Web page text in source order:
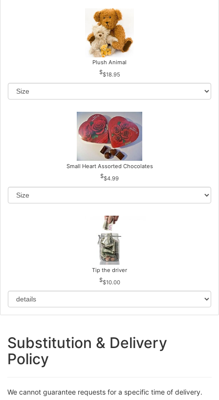
Plush Animal
$18.95
Small Heart Assorted Chocolates
$4.99
Tip the driver
$10.00
Substitution & Delivery
Policy
We cannot guarantee requests for a specific time of delivery.